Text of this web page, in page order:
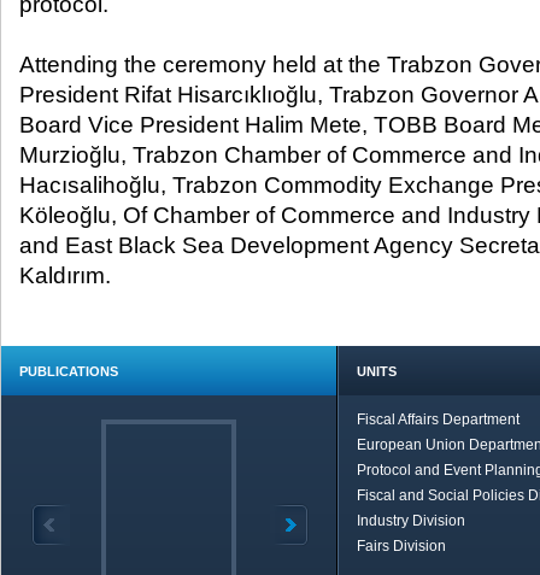
Attending the ceremony held at the Trabzon
President Rifat Hisarcıklıoğlu, Trabzon Governor
Board Vice President Halim Mete, TOBB Board
Murzioğlu, Trabzon Chamber of Commerce and
Hacısalihoğlu, Trabzon Commodity Exchange
Köleoğlu, Of Chamber of Commerce and Industry
and East Black Sea Development Agency
Kaldırım.
PUBLICATIONS UNITS
Fiscal Affairs Department
European Union
Protocol and Event
Fiscal and Social Policies
Industry Division
Fairs Division